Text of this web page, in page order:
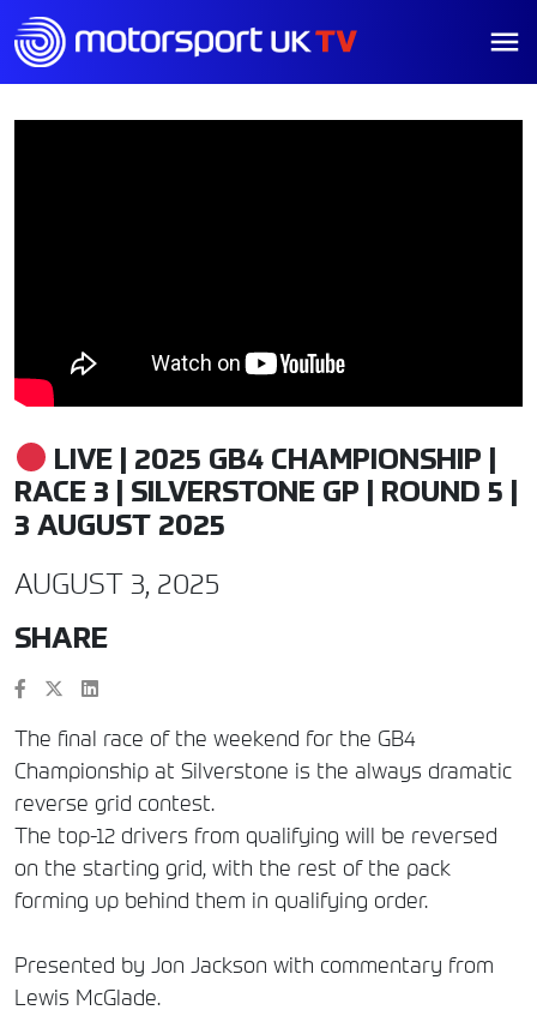
LIVE | 2025 GB4 CHAMPIONSHIP |
RACE 3 | SILVERSTONE GP | ROUND 5 |
3 AUGUST 2025
AUGUST 3, 2025
SHARE
The final race of the weekend for the GB4
Championship at Silverstone is the always dramatic
reverse grid contest.
The top-12 drivers from qualifying will be reversed
on the starting grid, with the rest of the pack
forming up behind them in qualifying order.
Presented by Jon Jackson with commentary from
Lewis McGlade.